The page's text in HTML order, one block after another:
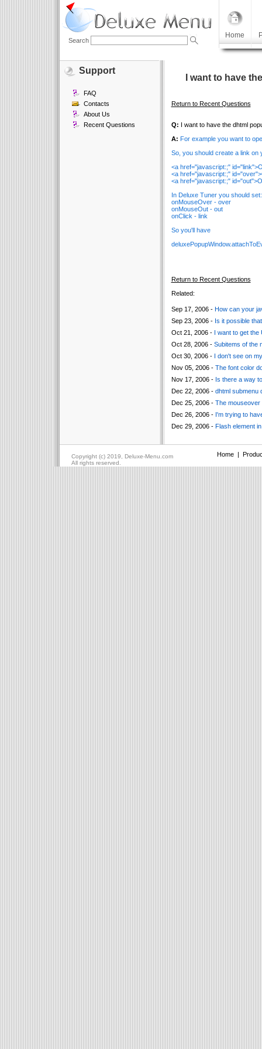
Home
Search
Support
FAQ
Contacts
About Us
Recent Questions
I want to have
Return to Recent Questions
Q: I want to have the dhtml
A: For example you want to
So, you should create a link on
<a href="javascript:;"
<a href="javascript:;"
<a href="javascript:;"
In Deluxe Tuner you should set:
onMouseOver - over
onMouseOut - out
onClick - link
So you'll have
Return to Recent Questions
Related:
Sep 17, 2006 - How can your
Sep 23, 2006 - Is it possible
Oct 21, 2006 - I want to get the
Oct 28, 2006 - Subitems of the
Oct 30, 2006 - I don't see on
Nov 05, 2006 - The font color
Nov 17, 2006 - Is there a way
Dec 22, 2006 - dhtml submenu
Dec 25, 2006 - The mouseover
Dec 26, 2006 - I'm trying to
Dec 29, 2006 - Flash element
Copyright (c) 2019, Deluxe-Menu.com Home|
All rights reserved.